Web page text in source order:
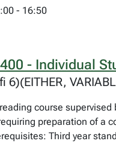
- 16:50
- Individual
6)(EITHER,
course supervised
preparation of a
Third year